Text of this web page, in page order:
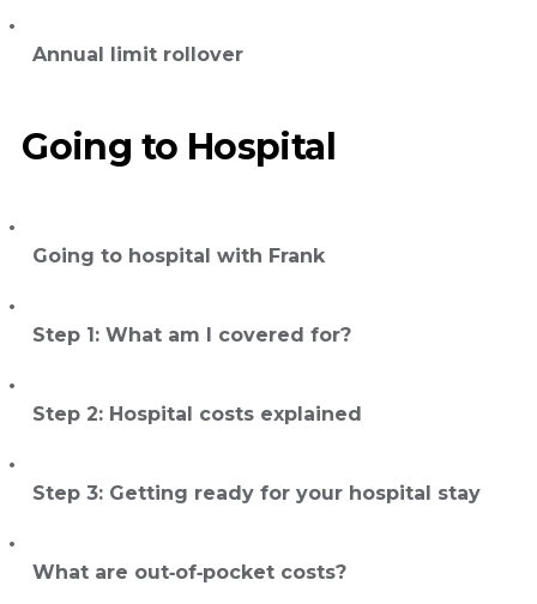
Annual limit rollover
Going to Hospital
Going to hospital with Frank
Step 1: What am I covered for?
Step 2: Hospital costs explained
Step 3: Getting ready for your hospital stay
What are out‑of‑pocket costs?